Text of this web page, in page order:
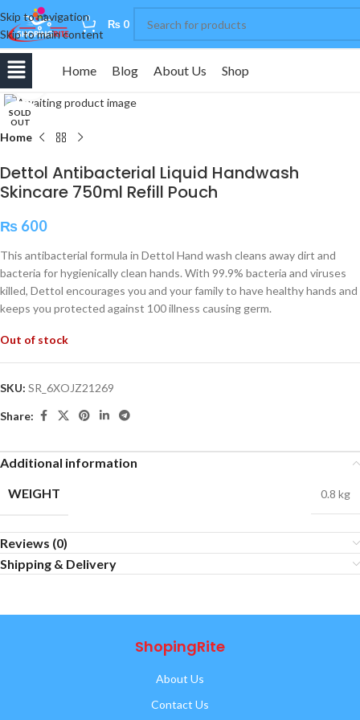
Skip to navigation
Skip to main content
0 ₨ 0
Home Blog About Us Shop
SOLD
OUT
Home
Dettol Antibacterial Liquid Handwash
Skincare 750ml Refill Pouch
₨ 600
This antibacterial formula in Dettol Hand wash cleans away dirt and
bacteria for hygienically clean hands. With 99.9% bacteria and viruses
killed, Dettol encourages you and your family to have healthy hands and
keeps you protected against 100 illness causing germ.
Out of stock
SKU: SR_6XOJZ21269
Share:
Additional information
WEIGHT
0.8 kg
Reviews (0)
Shipping & Delivery
ShopingRite
About Us
Contact Us